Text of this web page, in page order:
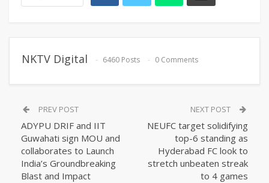
NKTV Digital 6460 Posts 0 Comments
PREV POST
ADYPU DRIF and IIT
Guwahati sign MOU and
collaborates to Launch
India’s Groundbreaking
Blast and Impact
NEXT POST
NEUFC target solidifying
top-6 standing as
Hyderabad FC look to
stretch unbeaten streak
to 4 games